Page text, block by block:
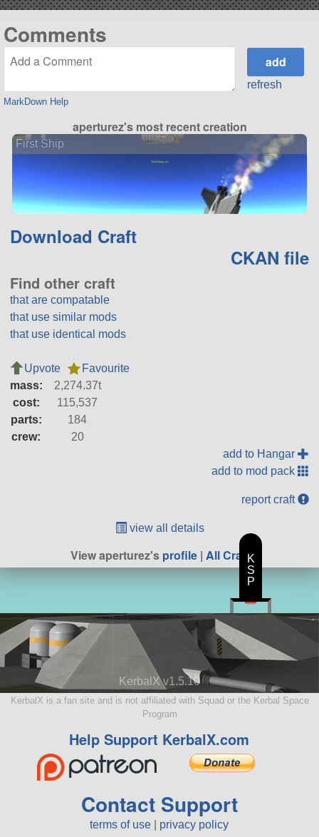
Comments
MarkDown Help
refresh
aperturez's most recent creation
First Ship
Download Craft
CKAN file
Find other craft
that are compatable
that use similar mods
that use identical mods
Upvote
Favourite
mass:
2,274.37t
cost:
115,537
parts:
184
crew:
20
add to Hangar
add to mod pack
report craft
view all details
View aperturez'sprofile| All Craft
KerbalX v1.5.10
KerbalX is a fan site and is not affiliated with Squad or the Kerbal Space
Program
Help Support KerbalX.com
Contact Support
terms of use privacy policy
K
S
P